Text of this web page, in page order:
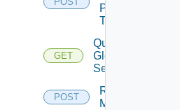
Pool
Task
GET
Query
Global
Sessions
POST
Rebuild
Machines